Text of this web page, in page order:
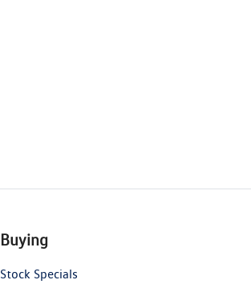
Buying
Stock Specials